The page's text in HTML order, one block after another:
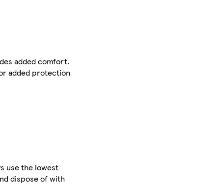
added comfort.
added protection
use the lowest
dispose of with